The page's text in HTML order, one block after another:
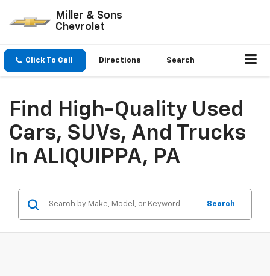
Miller & Sons
Chevrolet
Click To Call Directions Search
Find High-Quality Used
Cars, SUVs, And Trucks
In ALIQUIPPA, PA
Search